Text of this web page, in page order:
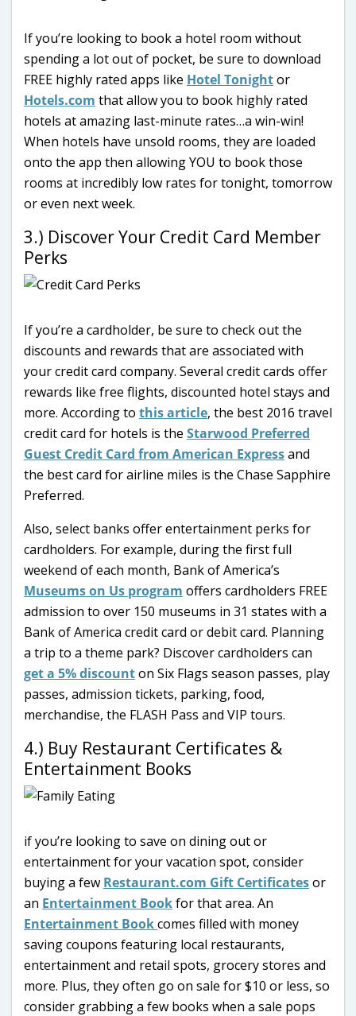
If you’re looking to book a hotel room without
spending a lot out of pocket, be sure to download
FREE highly rated apps like Hotel Tonightor
Hotels.com that allow you to book highly rated
hotels at amazing last-minute rates…a win-win!
When hotels have unsold rooms, they are loaded
onto the app then allowing YOU to book those
rooms at incredibly low rates for tonight, tomorrow
or even next week.
3.) Discover Your Credit Card Member
Perks
If you’re a cardholder, be sure to check out the
discounts and rewards that are associated with
your credit card company. Several credit cards offer
rewards like free flights, discounted hotel stays and
more. According to this article, the best 2016 travel
credit card for hotels is the Starwood Preferred
Guest Credit Card from American Expressand
the best card for airline miles is the Chase Sapphire
Preferred.
Also, select banks offer entertainment perks for
cardholders. For example, during the first full
weekend of each month, Bank of America’s
Museums on Us program offers cardholders FREE
admission to over 150 museums in 31 states with a
Bank of America credit card or debit card. Planning
a trip to a theme park? Discover cardholders can
get a 5% discounton Six Flags season passes, play
passes, admission tickets, parking, food,
merchandise, the FLASH Pass and VIP tours.
4.) Buy Restaurant Certificates &
Entertainment Books
if you’re looking to save on dining out or
entertainment for your vacation spot, consider
buying a few Restaurant.com Gift Certificatesor
an Entertainment Bookfor that area. An
Entertainment Bookcomes filled with money
saving coupons featuring local restaurants,
entertainment and retail spots, grocery stores and
more. Plus, they often go on sale for $10 or less, so
consider grabbing a few books when a sale pops